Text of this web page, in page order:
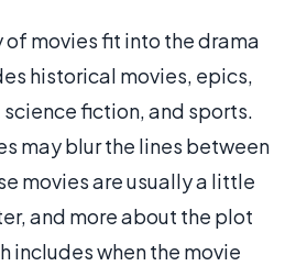
movies fit into the drama
historical movies, epics,
fiction, and sports.
may blur the lines between
movies are usually a little
and more about the plot
includes when the movie